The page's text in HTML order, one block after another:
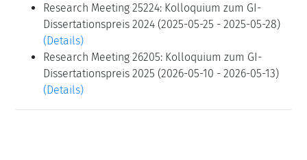
Research Meeting 25224: Kolloquium zum GI-
Dissertationspreis 2024 (2025-05-25 - 2025-05-28)
(Details)
Research Meeting 26205: Kolloquium zum GI-
Dissertationspreis 2025 (2026-05-10 - 2026-05-13)
(Details)